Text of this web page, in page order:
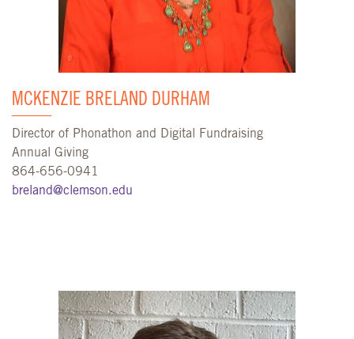
MCKENZIE BRELAND DURHAM
Director of Phonathon and Digital Fundraising
Annual Giving
864-656-0941
breland@clemson.edu